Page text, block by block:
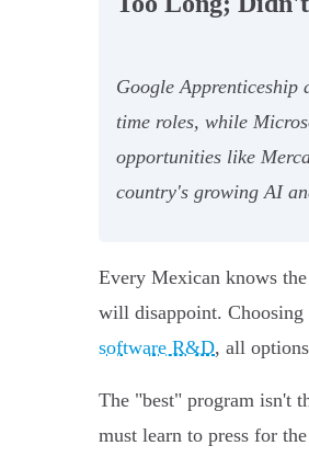
Google
time roles, while
opportunities like
country's growing AI
Every Mexican knows
will disappoint.
software R&D, all
The "best" program isn't
must learn to press for